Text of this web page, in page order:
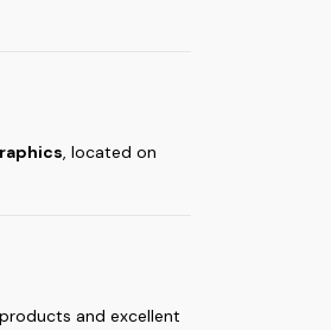
, located on
and excellent